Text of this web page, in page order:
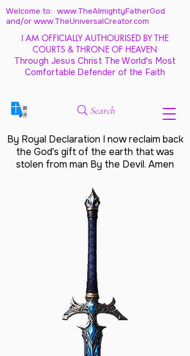
Welcome to: www.TheAlmightyFatherGod
and/or www.TheUniversalCreator.com
I AM OFFICIALLY AUTHOURISED BY THE
COURTS & THRONE OF HEAVEN
Through Jesus Christ The World's Most
Comfortable Defender of the Faith
Search
By Royal Declaration I now reclaim back
the God's gift of the earth that was
stolen from man By the Devil. Amen